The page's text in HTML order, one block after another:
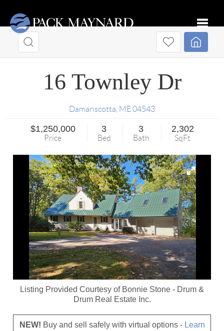
16 Townley Dr
Damariscotta ME04543
$1,250,000
Price
3
Bed
3
Bath
2,302
SqFt
Listing Provided Courtesy of Bonnie Stone - Drum &
Drum Real Estate Inc.
NEW! Buy and sell safely with virtual options - Learn